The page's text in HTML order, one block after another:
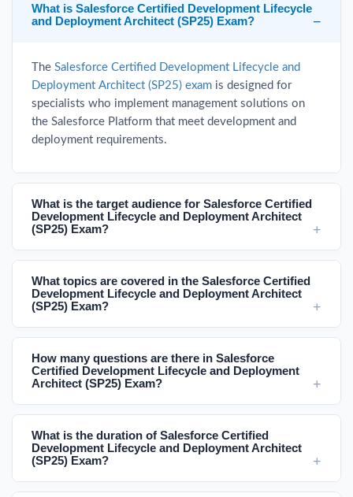
What is Salesforce Certified Development Lifecycle
and Deployment Architect (SP25) Exam?
The Salesforce Certified Development Lifecycle and
Deployment Architect (SP25) exam is designed for
specialists who implement management solutions on
the Salesforce Platform that meet development and
deployment requirements.
What is the target audience for Salesforce Certified
Development Lifecycle and Deployment Architect
(SP25) Exam?
What topics are covered in the Salesforce Certified
Development Lifecycle and Deployment Architect
(SP25) Exam?
How many questions are there in Salesforce
Certified Development Lifecycle and Deployment
Architect (SP25) Exam?
What is the duration of Salesforce Certified
Development Lifecycle and Deployment Architect
(SP25) Exam?